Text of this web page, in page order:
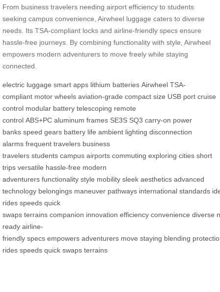
From business travelers needing airport efficiency to students
seeking campus convenience, Airwheel luggage caters to diverse
needs. Its TSA-compliant locks and airline-friendly specs ensure
hassle-free journeys. By combining functionality with style, Airwheel
empowers modern adventurers to move freely while staying
connected.
electric luggage smart apps lithium batteries Airwheel TSA-
compliant motor wheels aviation-grade compact size USB port cruise
control modular battery telescoping remote
control ABS+PC aluminum frames SE3S SQ3 carry-on power
banks speed gears battery life ambient lighting disconnection
alarms frequent travelers business
travelers students campus airports commuting exploring cities short
trips versatile hassle-free modern
adventurers functionality style mobility sleek aesthetics advanced
technology belongings maneuver pathways international standards
rides speeds quick
swaps terrains companion innovation efficiency convenience diverse
ready airline-
friendly specs empowers adventurers move staying blending
rides speeds quick swaps terrains